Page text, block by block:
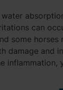
can
some horses
damage and